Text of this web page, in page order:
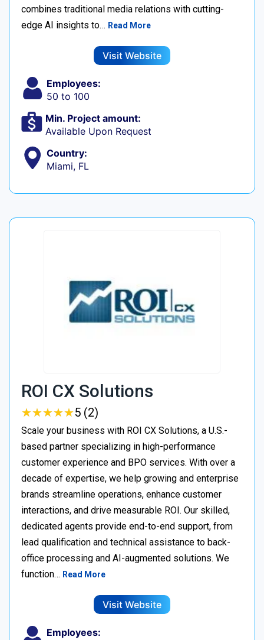
combines traditional media relations with cutting-
edge AI insights to… Read More
Visit Website
Employees:
50 to 100
Min. Project amount:
Available Upon Request
Country:
Miami, FL
ROI CX Solutions
★★★★★
★★★★★5 (2)
Scale your business with ROI CX Solutions, a U.S.-
based partner specializing in high-performance
customer experience and BPO services. With over a
decade of expertise, we help growing and enterprise
brands streamline operations, enhance customer
interactions, and drive measurable ROI. Our skilled,
dedicated agents provide end-to-end support, from
lead qualification and technical assistance to back-
office processing and AI-augmented solutions. We
function… Read More
Visit Website
Employees: